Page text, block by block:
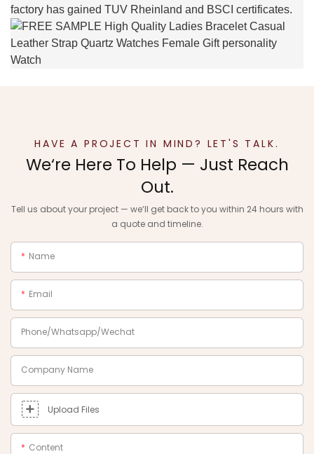
factory has gained TUV Rheinland and BSCI certificates.
HAVE A PROJECT IN MIND? LET'S TALK.
We‘re Here To Help — Just Reach
Out.
Tell us about your project — we‘ll get back to you within 24 hours with
a quote and timeline.
Name
Email
Phone/Whatsapp/Wechat
Company Name
Upload Files
Content